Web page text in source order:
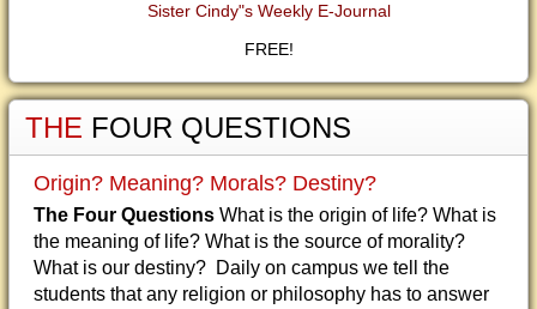
Sister Cindy"s Weekly E-Journal
FREE!
THE FOUR QUESTIONS
Origin? Meaning? Morals? Destiny?
The Four Questions What is the origin of life? What is
the meaning of life? What is the source of morality?
What is our destiny? Daily on campus we tell the
students that any religion or philosophy has to answer